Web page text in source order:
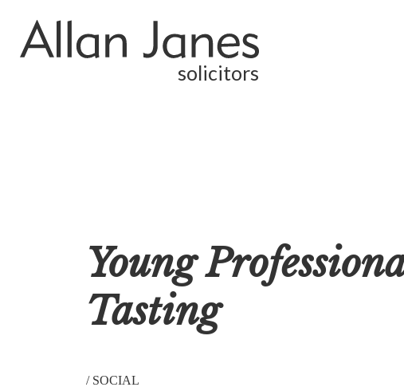
solicitors
Young
Tasting
/ SOCIAL